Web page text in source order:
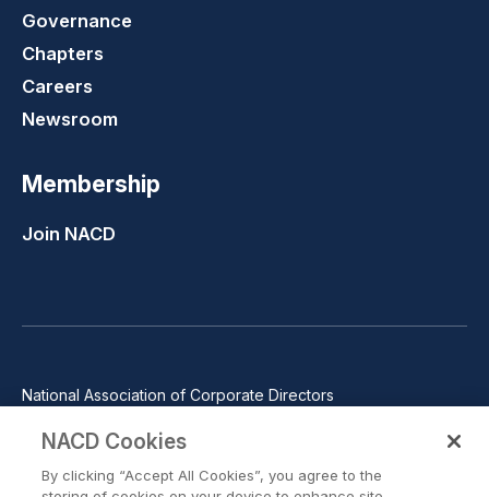
Governance
Chapters
Careers
Newsroom
Membership
Join NACD
National Association of Corporate Directors
Phone: 571-367-3700
©2026 National Association of Corporate Directors. All rights
NACD Cookies
By clicking “Accept All Cookies”, you agree to the